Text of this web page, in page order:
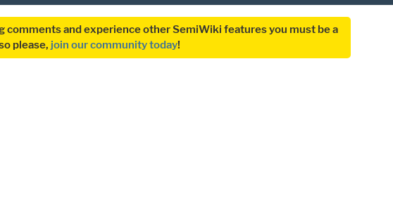
comments and experience other SemiWiki features you must be a
please, join our community today!